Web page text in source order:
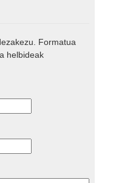
Formatua
helbideak